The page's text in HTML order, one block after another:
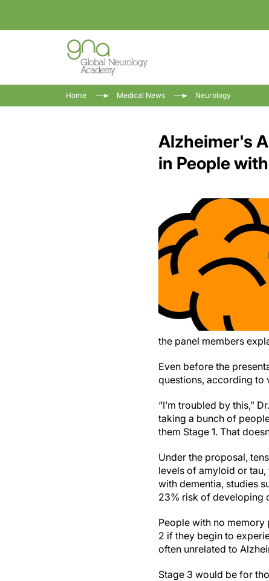
Home Medical News Neurology
Alzheimer's
in People
the panel members
Even before the
questions, according to
“I’m troubled by this,”
taking a bunch of
them Stage 1. That
Under the proposal,
levels of amyloid or
with dementia, studies
23% risk of developing
People with no
2 if they begin to
often unrelated to
Stage 3 would be for